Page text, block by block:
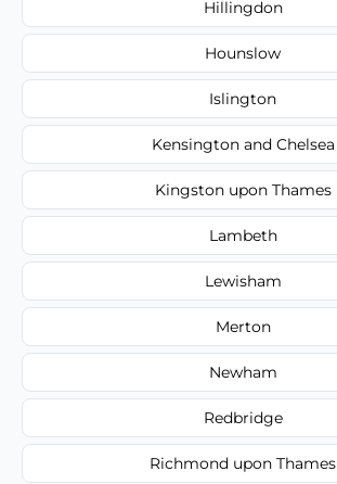
Hillingdon
Hounslow
Islington
Kensington and Chelsea
Kingston upon Thames
Lambeth
Lewisham
Merton
Newham
Redbridge
Richmond upon Thames